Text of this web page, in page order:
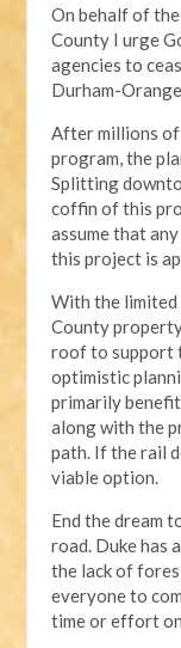
On behalf of
County I urge
agencies to
Durham-
After millions
program, the
Splitting
coffin of this
assume that
this project is
With the limited
County
roof to support
optimistic
primarily
along with the
path. If the rail
viable option.
End the dream
road. Duke has
the lack of
everyone to
time or effort